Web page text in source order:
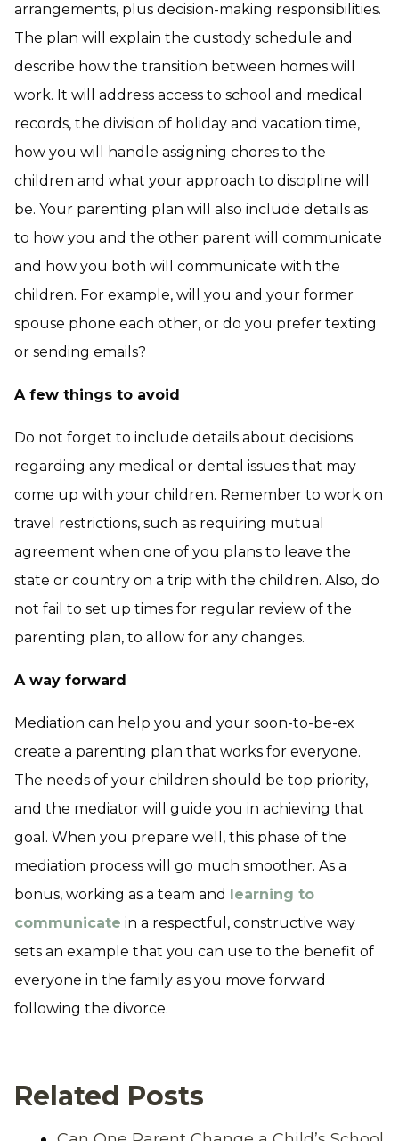
arrangements, plus decision-making responsibilities.
The plan will explain the custody schedule and
describe how the transition between homes will
work. It will address access to school and medical
records, the division of holiday and vacation time,
how you will handle assigning chores to the
children and what your approach to discipline will
be. Your parenting plan will also include details as
to how you and the other parent will communicate
and how you both will communicate with the
children. For example, will you and your former
spouse phone each other, or do you prefer texting
or sending emails?
A few things to avoid
Do not forget to include details about decisions
regarding any medical or dental issues that may
come up with your children. Remember to work on
travel restrictions, such as requiring mutual
agreement when one of you plans to leave the
state or country on a trip with the children. Also, do
not fail to set up times for regular review of the
parenting plan, to allow for any changes.
A way forward
Mediation can help you and your soon-to-be-ex
create a parenting plan that works for everyone.
The needs of your children should be top priority,
and the mediator will guide you in achieving that
goal. When you prepare well, this phase of the
mediation process will go much smoother. As a
bonus, working as a team and learning to
communicate in a respectful, constructive way
sets an example that you can use to the benefit of
everyone in the family as you move forward
following the divorce.
Related Posts